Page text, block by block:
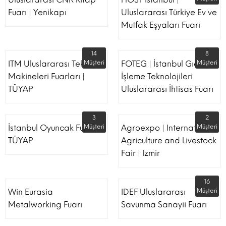
Fuarı | Yenikapı
Uluslararası Türkiye Ev ve
Mutfak Eşyaları Fuarı
ITM Uluslararası Tekstil
Makineleri Fuarları |
TÜYAP
14
Müşteri
FOTEG | İstanbul Gıda
İşleme Teknolojileri
Uluslararası İhtisas Fuarı
8
Müşteri
İstanbul Oyuncak Fuarı -
TÜYAP
3
Müşteri
Agroexpo | International
Agriculture and Livestock
Fair | Izmir
2
Müşteri
Win Eurasia
Metalworking Fuarı
IDEF Uluslararası
Savunma Sanayii Fuarı
16
Müşteri